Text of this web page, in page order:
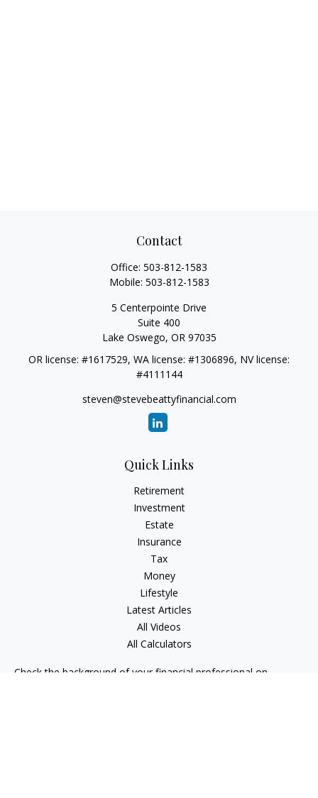
Contact
Office: 503-812-1583
Mobile: 503-812-1583
5 Centerpointe Drive
Suite 400
Lake Oswego, OR 97035
OR license: #1617529, WA license: #1306896, NV license:
#4111144
steven@stevebeattyfinancial.com
Quick Links
Retirement
Investment
Estate
Insurance
Tax
Money
Lifestyle
Latest Articles
All Videos
All Calculators
Check the background of your financial professional on